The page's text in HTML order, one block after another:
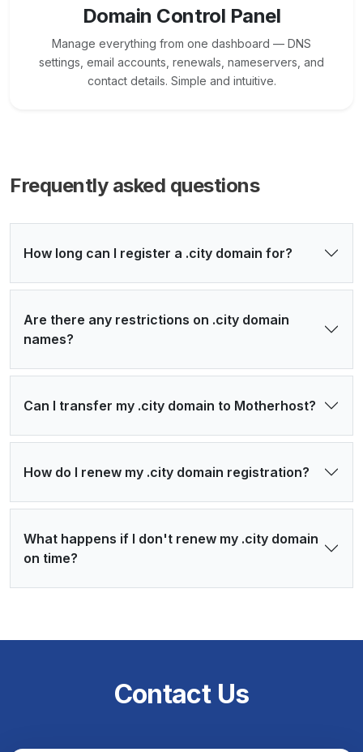
Domain Control Panel
Manage everything from one dashboard — DNS
settings, email accounts, renewals, nameservers, and
contact details. Simple and intuitive.
Frequently asked questions
How long can I register a .city domain for?
Are there any restrictions on .city domain
names?
Can I transfer my .city domain to Motherhost?
How do I renew my .city domain registration?
What happens if I don't renew my .city domain
on time?
Contact Us